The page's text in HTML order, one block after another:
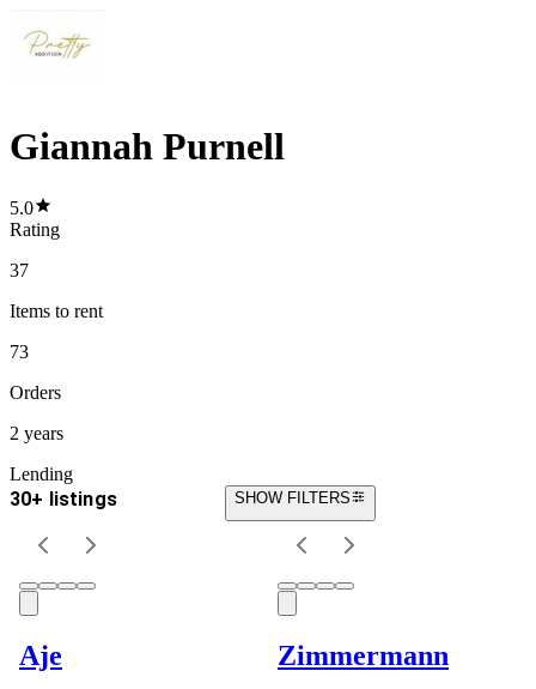
Giannah Purnell
5.0
Rating
37
Items to rent
73
Orders
2 years
Lending
30+ listings SHOW FILTERS
Aje Zimmermann